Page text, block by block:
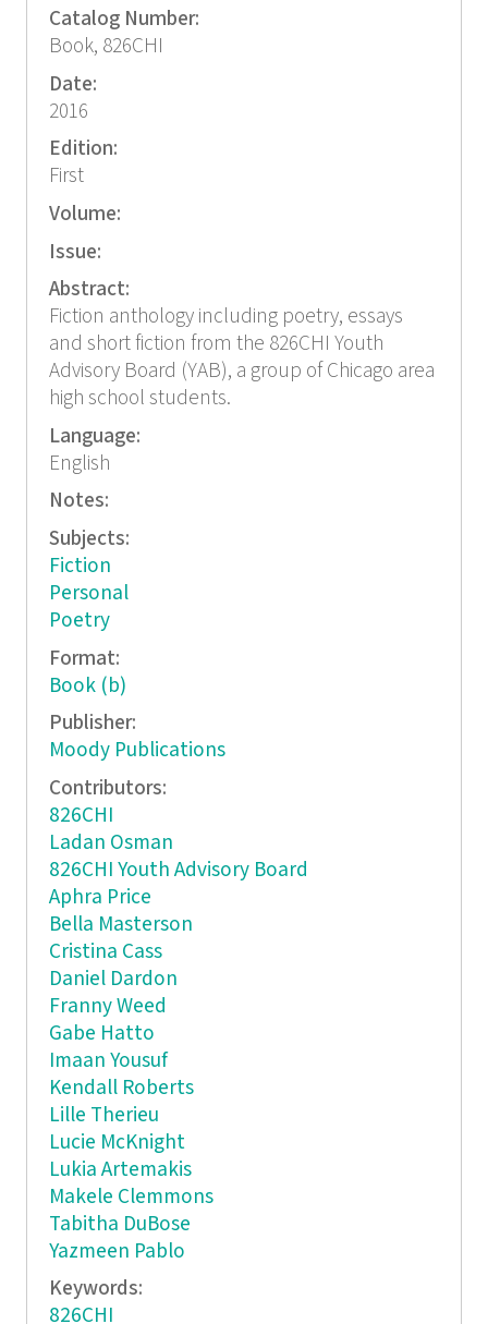
Catalog Number:
Book, 826CHI
Date:
2016
Edition:
First
Volume:
Issue:
Abstract:
Fiction anthology including poetry, essays
and short fiction from the 826CHI Youth
Advisory Board (YAB), a group of Chicago area
high school students.
Language:
English
Notes:
Subjects:
Fiction
Personal
Poetry
Format:
Book (b)
Publisher:
Moody Publications
Contributors:
826CHI
Ladan Osman
826CHI Youth Advisory Board
Aphra Price
Bella Masterson
Cristina Cass
Daniel Dardon
Franny Weed
Gabe Hatto
Imaan Yousuf
Kendall Roberts
Lille Therieu
Lucie McKnight
Lukia Artemakis
Makele Clemmons
Tabitha DuBose
Yazmeen Pablo
Keywords:
826CHI